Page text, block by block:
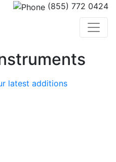
(855) 772 0424
latest additions